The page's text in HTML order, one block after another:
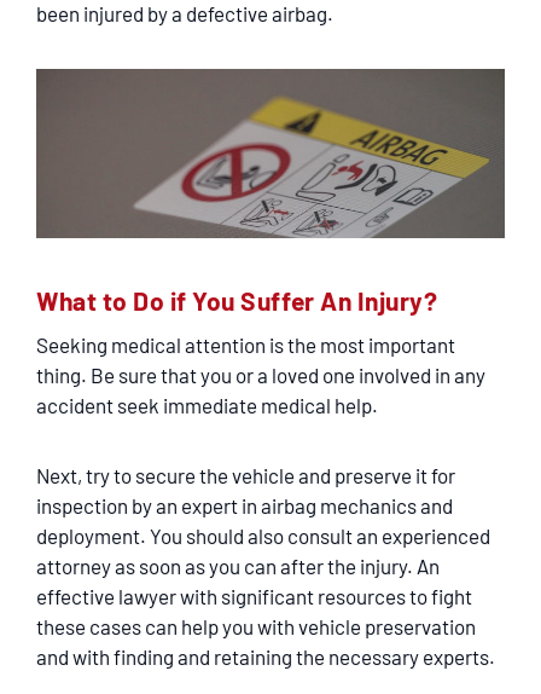
been injured by a defective airbag.
What to Do if You Suffer An Injury?
Seeking medical attention is the most important
thing. Be sure that you or a loved one involved in any
accident seek immediate medical help.
Next, try to secure the vehicle and preserve it for
inspection by an expert in airbag mechanics and
deployment. You should also consult an experienced
attorney as soon as you can after the injury. An
effective lawyer with significant resources to fight
these cases can help you with vehicle preservation
and with finding and retaining the necessary experts.